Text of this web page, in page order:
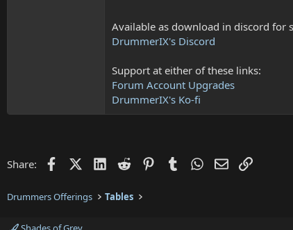
Available as download in discord for
DrummerIX's Discord
Support at either of these links:
Forum Account Upgrades
DrummerIX's Ko-fi
Share: FacebookX (Twitter)
LinkedIn
Reddit PinterestTumblr WhatsApp
EmailLink
Drummers Offerings Tables